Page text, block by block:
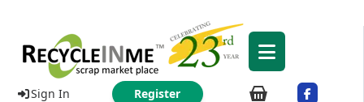
Sign In Register